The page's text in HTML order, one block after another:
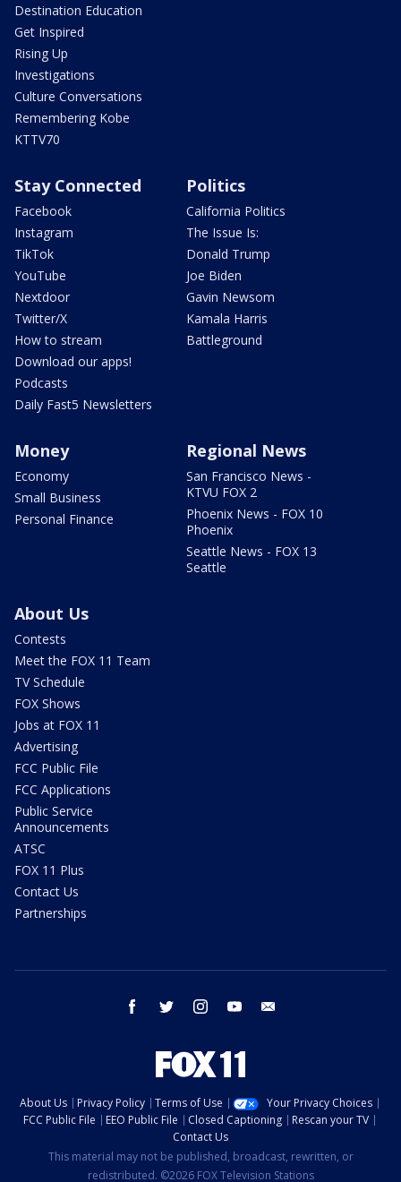
Destination Education
Get Inspired
Rising Up
Investigations
Culture Conversations
Remembering Kobe
KTTV70
Stay Connected
Facebook
Instagram
TikTok
YouTube
Nextdoor
Twitter/X
How to stream
Download our apps!
Podcasts
Daily Fast5 Newsletters
Politics
California Politics
The Issue Is:
Donald Trump
Joe Biden
Gavin Newsom
Kamala Harris
Battleground
Money
Economy
Small Business
Personal Finance
Regional News
San Francisco News -
KTVU FOX 2
Phoenix News - FOX 10
Phoenix
Seattle News - FOX 13
Seattle
About Us
Contests
Meet the FOX 11 Team
TV Schedule
FOX Shows
Jobs at FOX 11
Advertising
FCC Public File
FCC Applications
Public Service
Announcements
ATSC
FOX 11 Plus
Contact Us
Partnerships
facebook twitter instagram youtube
About Us Privacy Policy Terms of Use
Your Privacy Choices
FCC Public File
EEO Public File Closed Captioning
Rescan your TV
Contact Us
This material may not be published, broadcast, rewritten, or
redistributed. ©2026 FOX Television Stations